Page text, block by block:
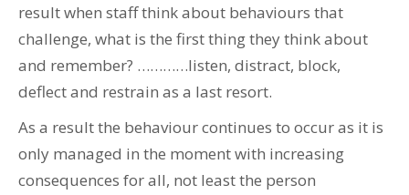
result when staff think about behaviours that
challenge, what is the first thing they think about
and remember? …………listen, distract, block,
deflect and restrain as a last resort.
As a result the behaviour continues to occur as it is
only managed in the moment with increasing
consequences for all, not least the person